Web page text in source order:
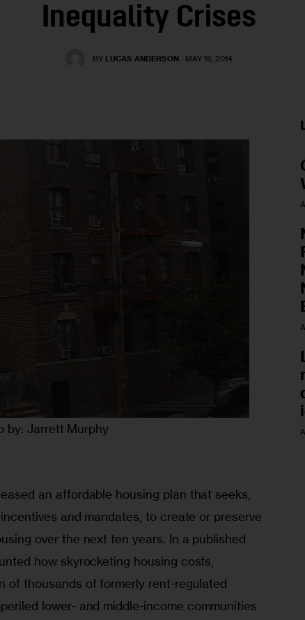
Inequality Crises
BY LUCAS ANDERSON MAY 16, 2014
by: Jarrett Murphy
an affordable housing plan that seeks,
and mandates, to create or preserve
over the next ten years. In a published
how skyrocketing housing costs,
of thousands of formerly rent-regulated
lower- and middle-income communities